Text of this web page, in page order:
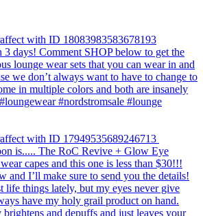
with ID 18083983583678193
with ID 17949535689246713